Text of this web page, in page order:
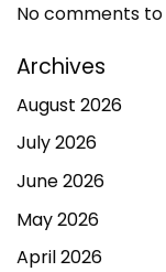
No comments to
Archives
August 2026
July 2026
June 2026
May 2026
April 2026